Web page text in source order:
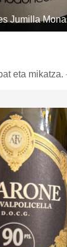
Jumilla
eta mikatza.